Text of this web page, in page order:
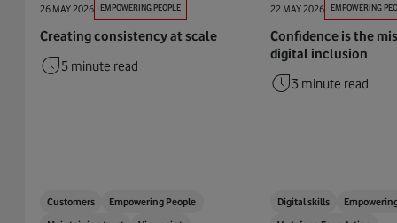
26 MAY 2026 EMPOWERING PEOPLE
Creating consistency at scale
5 minute read
Customers
Empowering People
22 MAY 2026 EMPOWERING
Confidence is the
digital inclusion
3 minute read
Digital skills